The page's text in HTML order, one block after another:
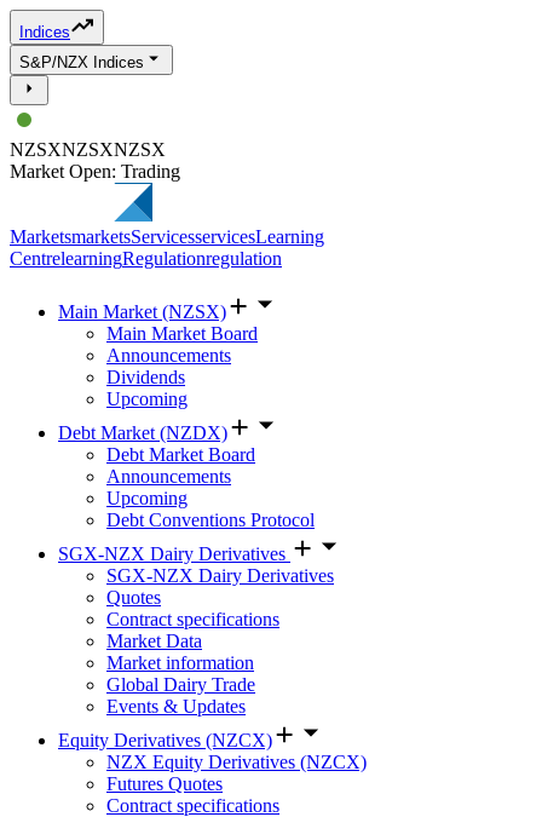
Indices
S&P/NZX Indices
NZSXNZSXNZSX
Market Open: Trading
MarketsmarketsServicesservicesLearning
CentrelearningRegulationregulation
Main Market (NZSX)
Main Market Board
Announcements
Dividends
Upcoming
Debt Market (NZDX)
Debt Market Board
Announcements
Upcoming
Debt Conventions Protocol
SGX-NZX Dairy Derivatives
SGX-NZX Dairy Derivatives
Quotes
Contract specifications
Market Data
Market information
Global Dairy Trade
Events & Updates
Equity Derivatives (NZCX)
NZX Equity Derivatives (NZCX)
Futures Quotes
Contract specifications